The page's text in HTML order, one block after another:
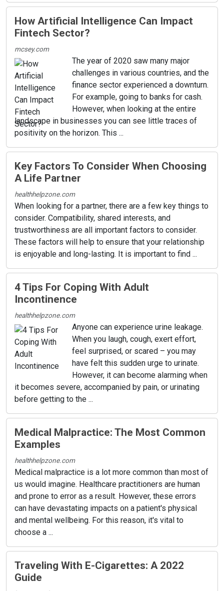
How Artificial Intelligence Can Impact
Fintech Sector?
mcsey.com
The year of 2020 saw many major
challenges in various countries, and the
finance sector experienced a downturn.
For example, going to banks for cash.
However, when looking at the entire
landscape in businesses you can see little traces of
positivity on the horizon. This ...
Key Factors To Consider When Choosing
A Life Partner
healthhelpzone.com
When looking for a partner, there are a few key things to
consider. Compatibility, shared interests, and
trustworthiness are all important factors to consider.
These factors will help to ensure that your relationship
is enjoyable and long-lasting. It is important to find ...
4 Tips For Coping With Adult
Incontinence
healthhelpzone.com
Anyone can experience urine leakage.
When you laugh, cough, exert effort,
feel surprised, or scared – you may
have felt this sudden urge to urinate.
However, it can become alarming when
it becomes severe, accompanied by pain, or urinating
before getting to the ...
Medical Malpractice: The Most Common
Examples
healthhelpzone.com
Medical malpractice is a lot more common than most of
us would imagine. Healthcare practitioners are human
and prone to error as a result. However, these errors
can have devastating impacts on a patient's physical
and mental wellbeing. For this reason, it's vital to
choose a ...
Traveling With E-Cigarettes: A 2022
Guide